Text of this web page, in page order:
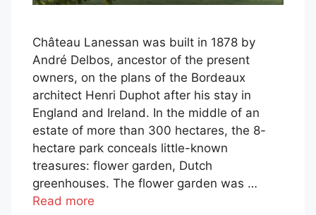
Château Lanessan was built in 1878 by
André Delbos, ancestor of the present
owners, on the plans of the Bordeaux
architect Henri Duphot after his stay in
England and Ireland. In the middle of an
estate of more than 300 hectares, the 8-
hectare park conceals little-known
treasures: flower garden, Dutch
greenhouses. The flower garden was …
Read more